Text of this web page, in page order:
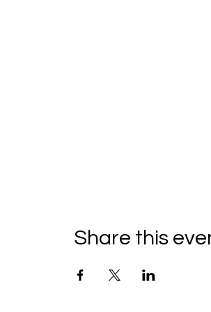
Share this